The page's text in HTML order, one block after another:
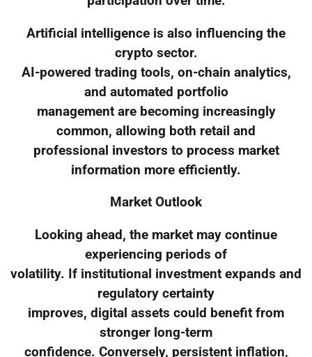
Artificial intelligence is also influencing the
crypto sector.
AI-powered trading tools, on-chain analytics,
and automated portfolio
management are becoming increasingly
common, allowing both retail and
professional investors to process market
information more efficiently.
Market Outlook
Looking ahead, the market may continue
experiencing periods of
volatility. If institutional investment expands and
regulatory certainty
improves, digital assets could benefit from
stronger long-term
confidence. Conversely, persistent inflation,